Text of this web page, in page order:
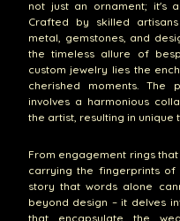
not just an ornament; it's
Crafted by skilled
metal, gemstones, and
the timeless allure of
custom jewelry lies the
cherished moments.
involves a harmonious
the artist, resulting in
From engagement rings
carrying the fingerprints of
story that words alone
beyond design – it delves
that encapsulate the